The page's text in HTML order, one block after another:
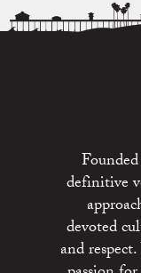
definitive
devoted
and